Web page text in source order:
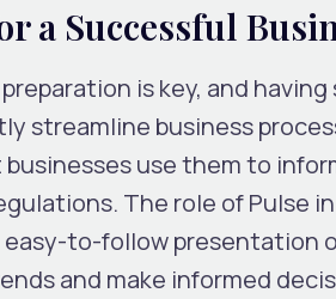
a Successful
is key, and
streamline business
use them to
The role of Pulse
easy-to-follow presentation
and make informed